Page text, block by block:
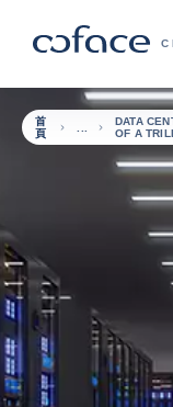
返回首頁
首
頁
DATA
OF A